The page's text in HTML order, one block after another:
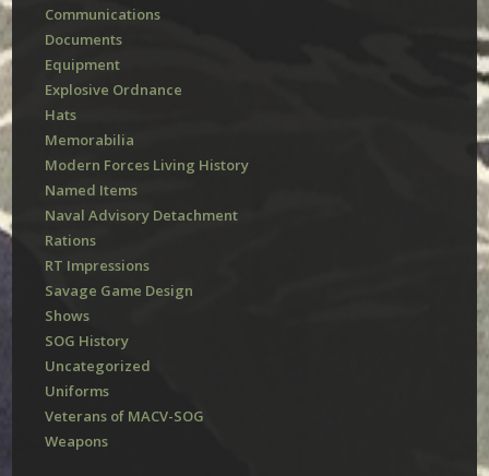
Communications
Documents
Equipment
Explosive Ordnance
Hats
Memorabilia
Modern Forces Living History
Named Items
Naval Advisory Detachment
Rations
RT Impressions
Savage Game Design
Shows
SOG History
Uncategorized
Uniforms
Veterans of MACV-SOG
Weapons